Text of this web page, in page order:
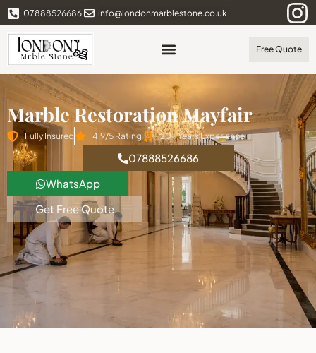
07888526686 info@londonmarblestone.co.uk
Free Quote
Marble Restoration Mayfair
Fully Insured 4.9/5 Rating 20+ Years Experience
07888526686
WhatsApp
Get Free Quote